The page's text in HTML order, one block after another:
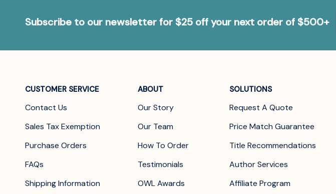
Subscribe to our newsletter for $25 off your next order of $500+
CUSTOMER SERVICE
Contact Us
Sales Tax Exemption
Purchase Orders
FAQs
Shipping Information
ABOUT
Our Story
Our Team
How To Order
Testimonials
OWL Awards
SOLUTIONS
Request A Quote
Price Match Guarantee
Title Recommendations
Author Services
Affiliate Program